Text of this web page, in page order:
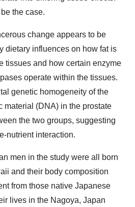
the case.
change appears to be
dietary influences on how fat is
tissues and how certain enzyme
operate within the tissues.
genetic homogeneity of the
material (DNA) in the prostate
the two groups, suggesting
nutrient interaction.
men in the study were all born
and their body composition
from those native Japanese
lives in the Nagoya, Japan